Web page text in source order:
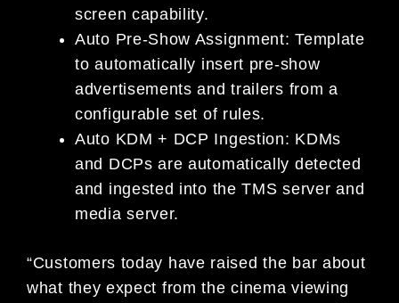
screen capability.
Auto Pre-Show Assignment: Template
to automatically insert pre-show
advertisements and trailers from a
configurable set of rules.
Auto KDM + DCP Ingestion: KDMs
and DCPs are automatically detected
and ingested into the TMS server and
media server.
“Customers today have raised the bar about
what they expect from the cinema viewing